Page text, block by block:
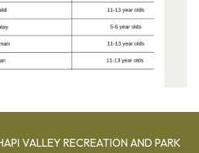
VALLEY RECREATION AND PARK